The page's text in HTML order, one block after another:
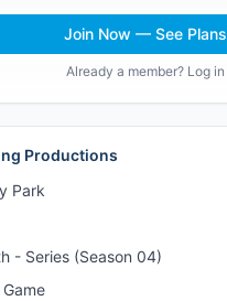
Join Now — See Plans
Already a member? Log in
Productions
Park
- Series (Season 04)